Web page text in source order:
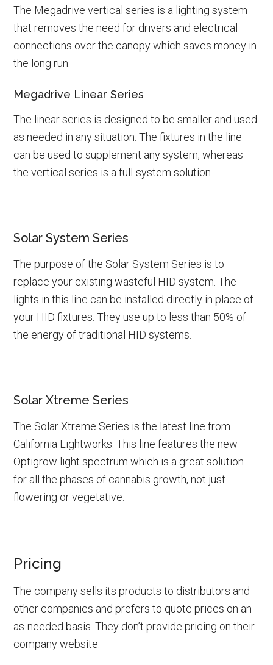
The Megadrive vertical series is a lighting system
that removes the need for drivers and electrical
connections over the canopy which saves money in
the long run.
Megadrive Linear Series
The linear series is designed to be smaller and used
as needed in any situation. The fixtures in the line
can be used to supplement any system, whereas
the vertical series is a full-system solution.
Solar System Series
The purpose of the Solar System Series is to
replace your existing wasteful HID system. The
lights in this line can be installed directly in place of
your HID fixtures. They use up to less than 50% of
the energy of traditional HID systems.
Solar Xtreme Series
The Solar Xtreme Series is the latest line from
California Lightworks. This line features the new
Optigrow light spectrum which is a great solution
for all the phases of cannabis growth, not just
flowering or vegetative.
Pricing
The company sells its products to distributors and
other companies and prefers to quote prices on an
as-needed basis. They don’t provide pricing on their
company website.